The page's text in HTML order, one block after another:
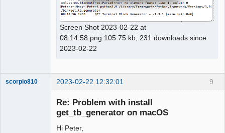
Screen Shot 2023-02-22 at
08.14.58.png 105.75 kb, 231 downloads since
2023-02-22
9
scorpio810 2023-02-22 12:32:01
Re: Problem with install
get_tb_generator on macOS
Hi Peter,